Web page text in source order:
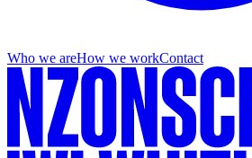
Who we areHow we workContact